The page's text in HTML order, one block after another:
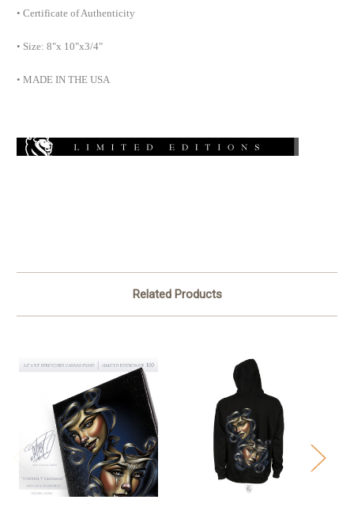
• Certificate of Authenticity
• Size: 8"x 10"x3/4"
• MADE IN THE USA
Related Products